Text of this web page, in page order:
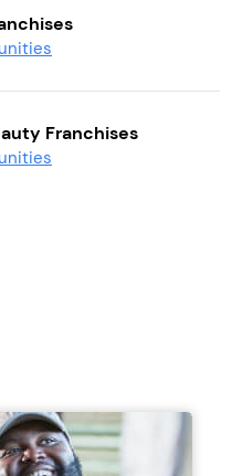
Franchises